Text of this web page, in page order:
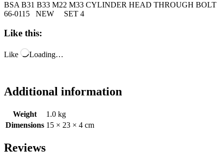
BSA B31 B33 M22 M33 CYLINDER HEAD THROUGH BOLT
66-0115 NEW SET 4
Like this:
Like Loading…
Additional information
Weight
1.0 kg
Dimensions 15 × 23 × 4 cm
Reviews